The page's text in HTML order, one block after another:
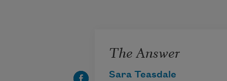
The Answer
Sara Teasdale